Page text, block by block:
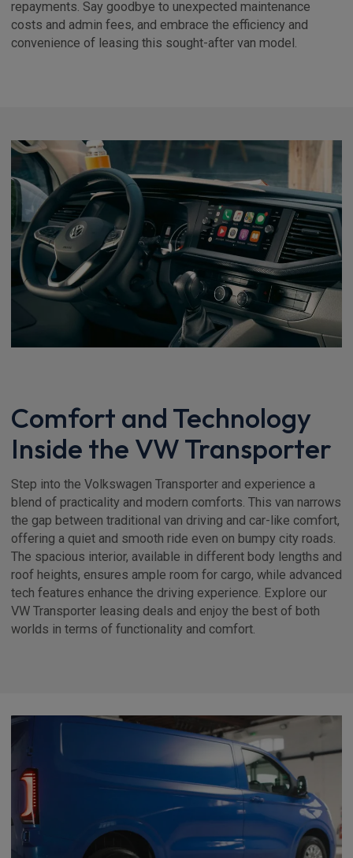
repayments. Say goodbye to unexpected maintenance
costs and admin fees, and embrace the efficiency and
convenience of leasing this sought-after van model.
Comfort and Technology
Inside the VW Transporter
Step into the Volkswagen Transporter and experience a
blend of practicality and modern comforts. This van narrows
the gap between traditional van driving and car-like comfort,
offering a quiet and smooth ride even on bumpy city roads.
The spacious interior, available in different body lengths and
roof heights, ensures ample room for cargo, while advanced
tech features enhance the driving experience. Explore our
VW Transporter leasing deals and enjoy the best of both
worlds in terms of functionality and comfort.